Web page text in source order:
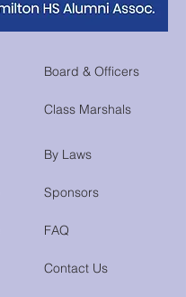
Board & Officers
Class Marshals
By Laws
Sponsors
FAQ
Contact Us